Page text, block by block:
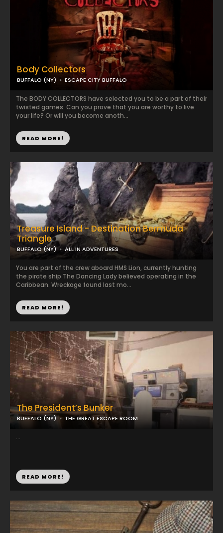
Body Collectors
BUFFALO (NY) ESCAPE CITY BUFFALO
The BODY COLLECTORS have selected you to be a part of their
twisted games. Can you prove that you are worthy to live
your life? Or will you become anoth...
READ MORE!
Treasure Island - Destination Bermuda
Triangle
BUFFALO (NY) ALL IN ADVENTURES
You are part of the crew aboard HMS Lion, currently hunting
the pirate ship The Dancing Lady believed operating in the
Caribbean. Wreckage found last mo...
READ MORE!
The President’s Bunker
BUFFALO (NY) THE GREAT ESCAPE ROOM
...
READ MORE!